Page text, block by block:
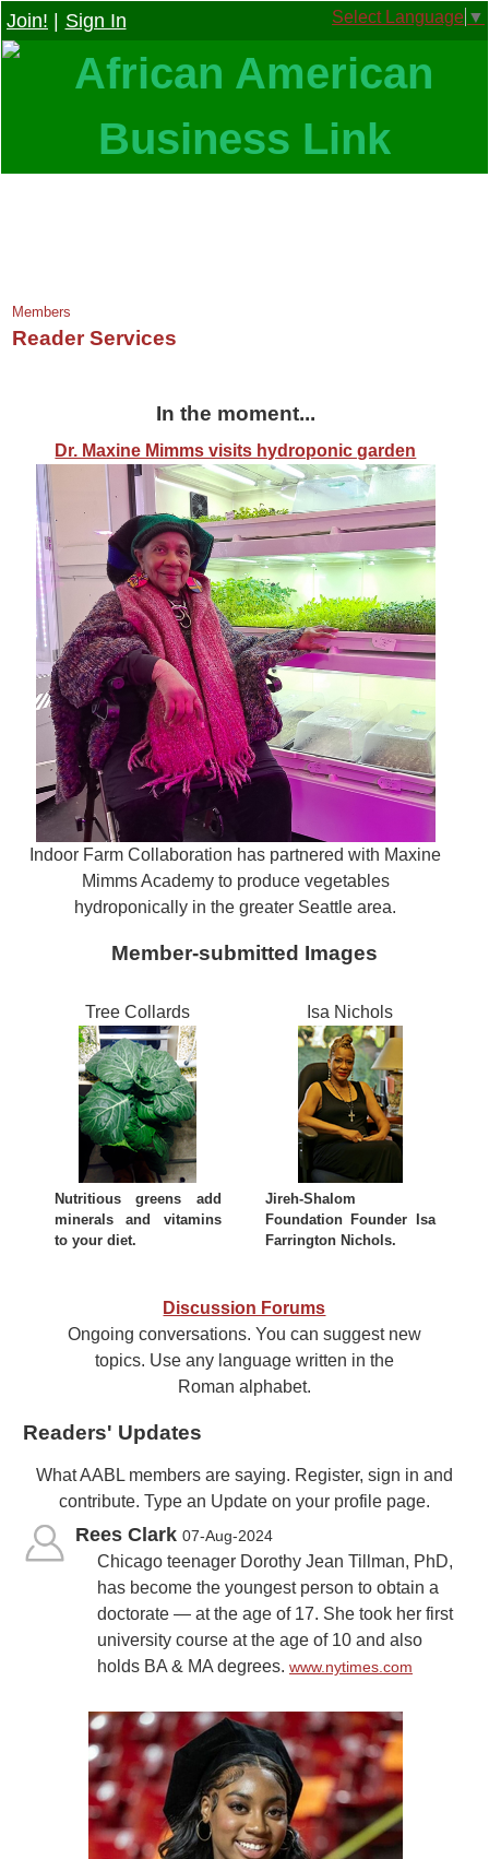
Select Language ▼
Join! Sign In
Members
Reader Services
In the moment...
Dr. Maxine Mimms visits hydroponic garden
Indoor Farm Collaboration has partnered with Maxine
Mimms Academy to produce vegetables
hydroponically in the greater Seattle area.
Member-submitted Images
Tree Collards
Nutritious greens add
minerals and vitamins
to your diet.
Isa Nichols
Jireh-Shalom
Foundation Founder Isa
Farrington Nichols.
Discussion Forums
Ongoing conversations. You can suggest new
topics. Use any language written in the
Roman alphabet.
Readers' Updates
What AABL members are saying. Register, sign in and
contribute. Type an Update on your profile page.
Rees Clark 07-Aug-2024
Chicago teenager Dorothy Jean Tillman, PhD,
has become the youngest person to obtain a
doctorate — at the age of 17. She took her first
university course at the age of 10 and also
holds BA & MA degrees. www.nytimes.com